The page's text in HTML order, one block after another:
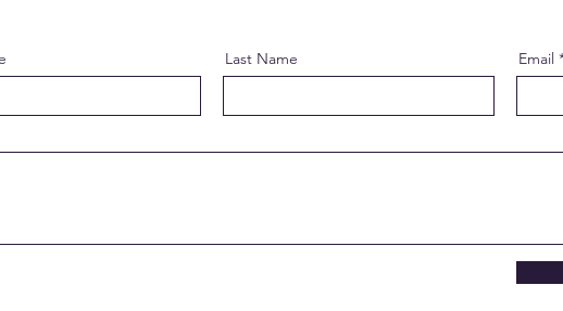
Last Name Email